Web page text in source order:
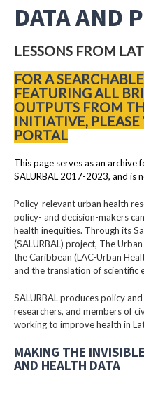
DATA AND
LESSONS FROM
FOR A
FEATURING ALL
OUTPUTS FROM
INITIATIVE,
PORTAL
This page serves as an
SALURBAL 2017-2023, and is
Policy-relevant urban health
policy- and decision-makers
health inequities. Through its
(SALURBAL) project, The
the Caribbean (LAC-Urban
and the translation of scientific
SALURBAL produces policy
researchers, and members of
working to improve health in
MAKING THE
AND HEALTH DATA